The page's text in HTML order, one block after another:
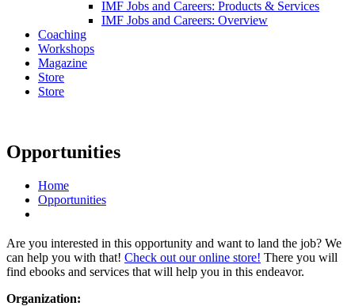
IMF Jobs and Careers: Products & Services
IMF Jobs and Careers: Overview
Coaching
Workshops
Magazine
Store
Store
Opportunities
Home
Opportunities
Are you interested in this opportunity and want to land the job? We
can help you with that! Check out our online store! There you will
find ebooks and services that will help you in this endeavor.
Organization: